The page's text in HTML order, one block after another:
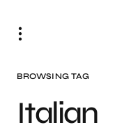
BROWSING TAG
Italian